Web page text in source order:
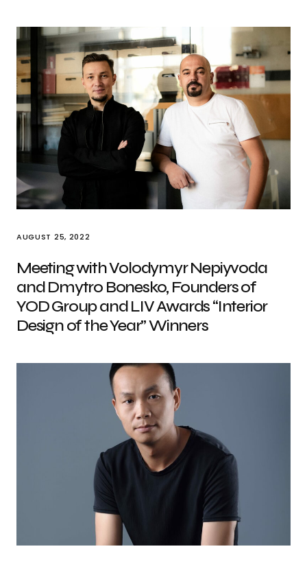
AUGUST 25, 2022
Meeting with Volodymyr Nepiyvoda
and Dmytro Bonesko, Founders of
YOD Group and LIV Awards “Interior
Design of the Year” Winners